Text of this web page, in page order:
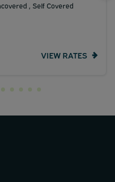
, Self Covered
VIEW RATES